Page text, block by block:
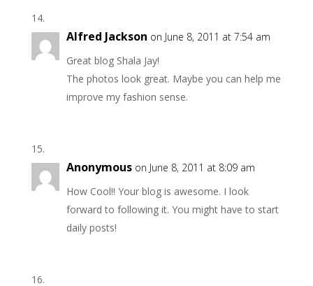
Alfred Jackson on June 8, 2011 at 7:54 am
Great blog Shala Jay!
The photos look great. Maybe you can help me
improve my fashion sense.
Anonymous on June 8, 2011 at 8:09 am
How Cool!! Your blog is awesome. I look
forward to following it. You might have to start
daily posts!